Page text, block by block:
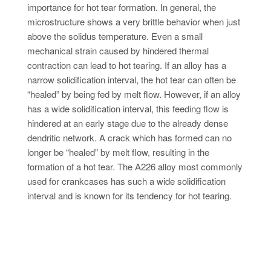
importance for hot tear formation. In general, the
microstructure shows a very brittle behavior when just
above the solidus temperature. Even a small
mechanical strain caused by hindered thermal
contraction can lead to hot tearing. If an alloy has a
narrow solidification interval, the hot tear can often be
“healed” by being fed by melt flow. However, if an alloy
has a wide solidification interval, this feeding flow is
hindered at an early stage due to the already dense
dendritic network. A crack which has formed can no
longer be “healed” by melt flow, resulting in the
formation of a hot tear. The A226 alloy most commonly
used for crankcases has such a wide solidification
interval and is known for its tendency for hot tearing.